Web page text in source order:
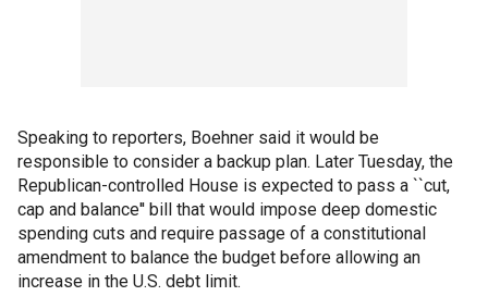
Speaking to reporters, Boehner said it would be
responsible to consider a backup plan. Later Tuesday, the
Republican-controlled House is expected to pass a ``cut,
cap and balance'' bill that would impose deep domestic
spending cuts and require passage of a constitutional
amendment to balance the budget before allowing an
increase in the U.S. debt limit.